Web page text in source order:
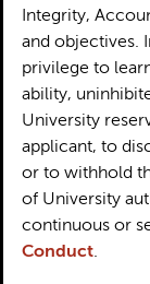
Integrity,
and objectives.
privilege to
ability,
University
applicant, to
or to withhold
of University
continuous or
Conduct.